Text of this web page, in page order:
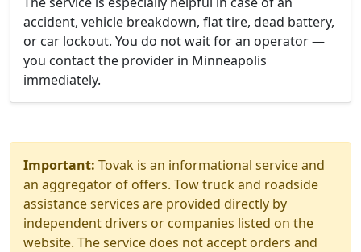
accident, vehicle breakdown, flat tire, dead battery,
or car lockout. You do not wait for an operator —
you contact the provider in Minneapolis
immediately.
Important: Tovak is an informational service and
an aggregator of offers. Tow truck and roadside
assistance services are provided directly by
independent drivers or companies listed on the
website. The service does not accept orders and